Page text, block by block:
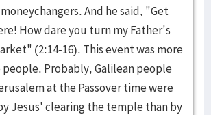
And he said, "Get
How dare you turn my Father's
(2:14-16). This event was more
Probably, Galilean people
at the Passover time were
Jesus' clearing the temple than by